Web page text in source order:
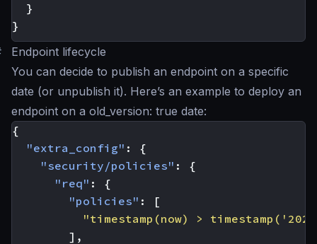
}
}
Endpoint lifecycle
You can decide to publish an endpoint on a specific
date (or unpublish it). Here’s an example to deploy an
endpoint on a old_version: true date:
{
"extra_config" :
{
"security/policies" :
{
"req" :
{
"policies" :
[
"timestamp(now) >
],